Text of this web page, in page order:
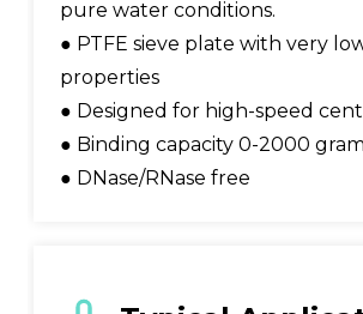
pure water conditions.
● PTFE sieve plate with very
properties
● Designed for high-speed
● Binding capacity 0-2000
● DNase/RNase free